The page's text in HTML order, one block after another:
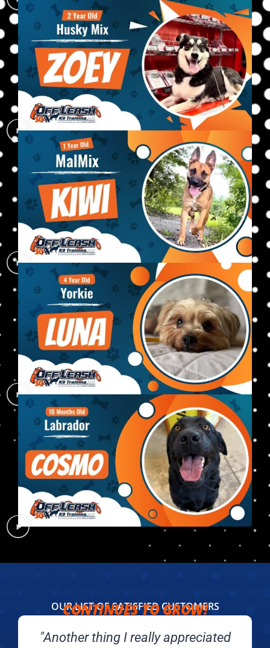
OUR LIST OF SATISFIED CUSTOMERS
CONTINUES TO GROW!​
"Another thing I really appreciated